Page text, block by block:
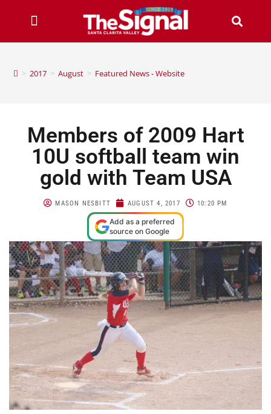
> 2017 > August > Featured News - Website
Members of 2009 Hart
10U softball team win
gold with Team USA
MASON NESBITT AUGUST 4, 2017 10:20 PM
Add as a preferred
source on Google